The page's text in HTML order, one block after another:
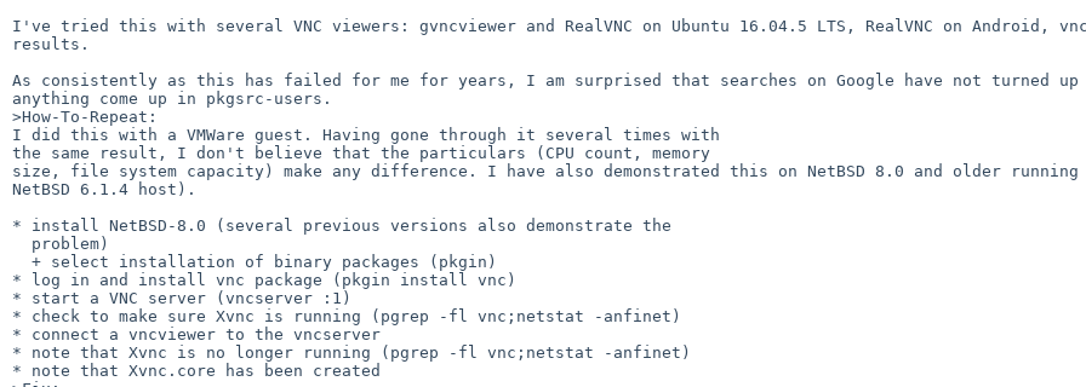
I've tried this with several VNC viewers: gvncviewer and RealVNC on Ubuntu 16.04.5 LTS, RealVNC on Android,
results.
As consistently as this has failed for me for years, I am surprised that searches on Google have not turned
anything come up in pkgsrc-users.
>How-To-Repeat:
I did this with a VMWare guest. Having gone through it several times with
the same result, I don't believe that the particulars (CPU count, memory
size, file system capacity) make any difference. I have also demonstrated this on NetBSD 8.0 and older running
NetBSD 6.1.4 host).
* install NetBSD-8.0 (several previous versions also demonstrate the
* log in and install vnc package (pkgin install vnc)
* start a VNC server (vncserver :1)
* check to make sure Xvnc is running (pgrep -fl vnc;netstat -anfinet)
* connect a vncviewer to the vncserver
* note that Xvnc is no longer running (pgrep -fl vnc;netstat -anfinet)
* note that Xvnc.core has been created